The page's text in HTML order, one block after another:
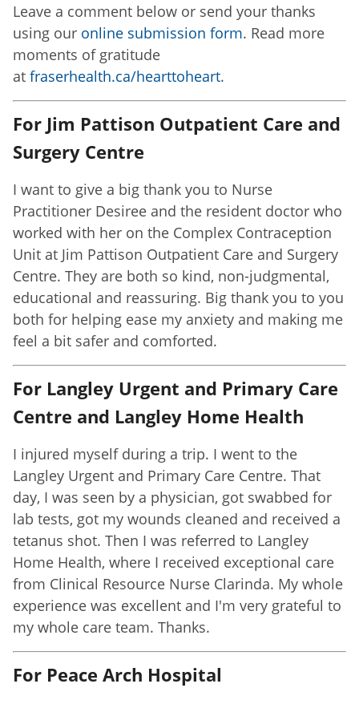
Leave a comment below or send your thanks
using our online submission form. Read more
moments of gratitude
at fraserhealth.ca/hearttoheart.
For Jim Pattison Outpatient Care and
Surgery Centre
I want to give a big thank you to Nurse
Practitioner Desiree and the resident doctor who
worked with her on the Complex Contraception
Unit at Jim Pattison Outpatient Care and Surgery
Centre. They are both so kind, non-judgmental,
educational and reassuring. Big thank you to you
both for helping ease my anxiety and making me
feel a bit safer and comforted.
For Langley Urgent and Primary Care
Centre and Langley Home Health
I injured myself during a trip. I went to the
Langley Urgent and Primary Care Centre. That
day, I was seen by a physician, got swabbed for
lab tests, got my wounds cleaned and received a
tetanus shot. Then I was referred to Langley
Home Health, where I received exceptional care
from Clinical Resource Nurse Clarinda. My whole
experience was excellent and I'm very grateful to
my whole care team. Thanks.
For Peace Arch Hospital